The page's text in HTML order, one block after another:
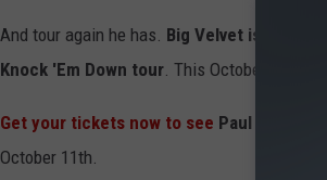
And tour again he has. Big Velvet is back,
Knock 'Em Down tour . This October, he
Get your tickets now to see Paul
October 11th.